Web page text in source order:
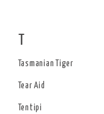
Tasmanian Tiger
Tear Aid
Tentipi